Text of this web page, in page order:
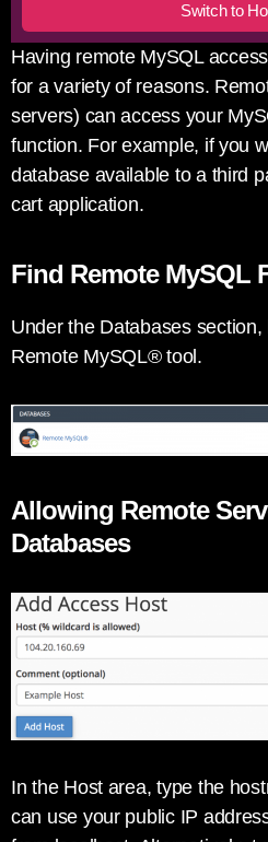
Switch to
Having remote MySQL
for a variety of reasons.
servers) can access your
function. For example, if you
database available to a third
cart application.
Find Remote MySQL
Under the Databases
Remote MySQL® tool.
Allowing Remote
Databases
In the Host area, type the
can use your public IP